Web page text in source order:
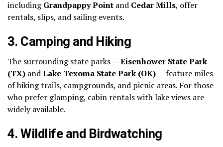
includingGrandpappy Point and Cedar Mills, offer
rentals, slips, and sailing events.
3. Camping and Hiking
The surrounding state parks —Eisenhower State Park
(TX) andLake Texoma State Park (OK)— feature miles
of hiking trails, campgrounds, and picnic areas. For those
who prefer glamping, cabin rentals with lake views are
widely available.
4.Wildlife and Birdwatching